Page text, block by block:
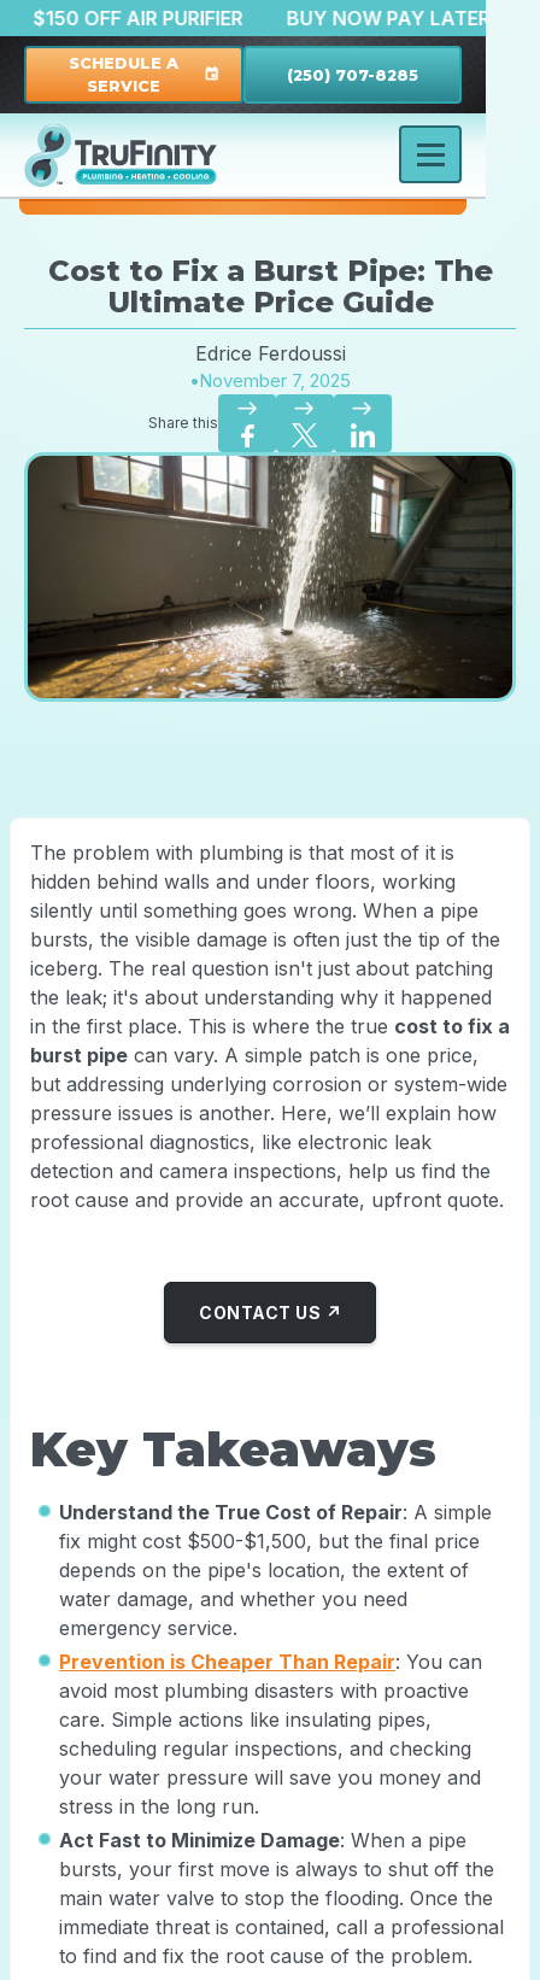
$150 OFF AIR PURIFIER BUY NOW PAY
SCHEDULE A
SERVICE
event (250) 707-8285
Cost to Fix a Burst Pipe: The
Ultimate Price Guide
Edrice Ferdoussi
•November 7, 2025
Share this
east east east
The problem with plumbing is that most of it is
hidden behind walls and under floors, working
silently until something goes wrong. When a pipe
bursts, the visible damage is often just the tip of the
iceberg. The real question isn't just about patching
the leak; it's about understanding why it happened
in the first place. This is where the true cost to fix a
burst pipe can vary. A simple patch is one price,
but addressing underlying corrosion or system-wide
pressure issues is another. Here, we’ll explain how
professional diagnostics, like electronic leak
detection and camera inspections, help us find the
root cause and provide an accurate, upfront quote.
CONTACT US ↗
Key Takeaways
Understand the True Cost of Repair: A simple
fix might cost $500-$1,500, but the final price
depends on the pipe's location, the extent of
water damage, and whether you need
emergency service.
Prevention is Cheaper Than Repair: You can
avoid most plumbing disasters with proactive
care. Simple actions like insulating pipes,
scheduling regular inspections, and checking
your water pressure will save you money and
stress in the long run.
Act Fast to Minimize Damage: When a pipe
bursts, your first move is always to shut off the
main water valve to stop the flooding. Once the
immediate threat is contained, call a professional
to find and fix the root cause of the problem.